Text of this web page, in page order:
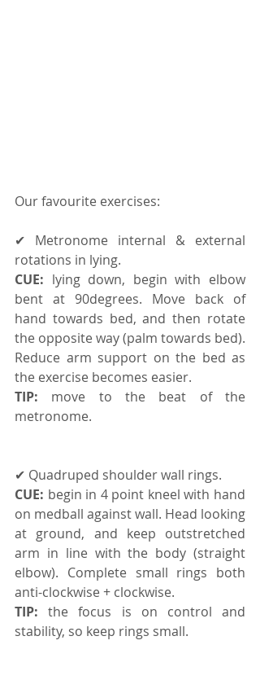
Our favourite exercises:
✔ Metronome internal & external
rotations in lying.
CUE: lying down, begin with elbow
bent at 90degrees. Move back of
hand towards bed, and then rotate
the opposite way (palm towards bed).
Reduce arm support on the bed as
the exercise becomes easier.
TIP: move to the beat of the
metronome.
✔ Quadruped shoulder wall rings.
CUE: begin in 4 point kneel with hand
on medball against wall. Head looking
at ground, and keep outstretched
arm in line with the body (straight
elbow). Complete small rings both
anti-clockwise + clockwise.
TIP: the focus is on control and
stability, so keep rings small.